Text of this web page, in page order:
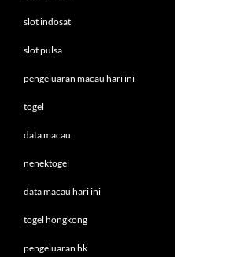
slot indosat
slot pulsa
pengeluaran macau hari ini
togel
data macau
nenektogel
data macau hari ini
togel hongkong
pengeluaran hk